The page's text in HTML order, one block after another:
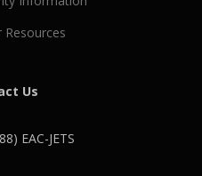
Resources
Us
EAC-JETS